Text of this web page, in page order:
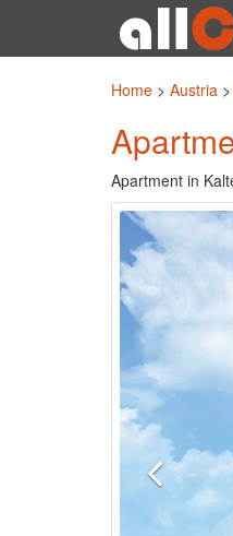
Home > Austria >
Apartment in